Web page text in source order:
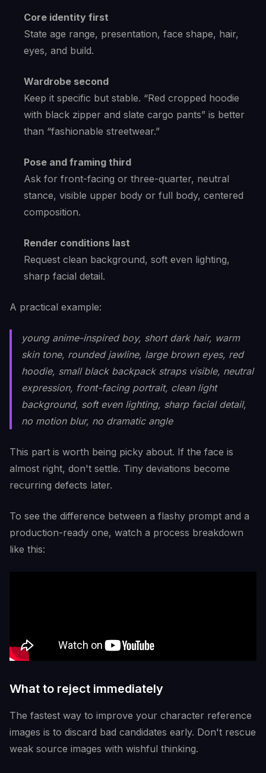
Core identity first
State age range, presentation, face shape, hair,
eyes, and build.
Wardrobe second
Keep it specific but stable. “Red cropped hoodie
with black zipper and slate cargo pants” is better
than “fashionable streetwear.”
Pose and framing third
Ask for front-facing or three-quarter, neutral
stance, visible upper body or full body, centered
composition.
Render conditions last
Request clean background, soft even lighting,
sharp facial detail.
A practical example:
young anime-inspired boy, short dark hair, warm
skin tone, rounded jawline, large brown eyes, red
hoodie, small black backpack straps visible, neutral
expression, front-facing portrait, clean light
background, soft even lighting, sharp facial detail,
no motion blur, no dramatic angle
This part is worth being picky about. If the face is
almost right, don't settle. Tiny deviations become
recurring defects later.
To see the difference between a flashy prompt and a
production-ready one, watch a process breakdown
like this:
What to reject immediately
The fastest way to improve your character reference
images is to discard bad candidates early. Don't rescue
weak source images with wishful thinking.